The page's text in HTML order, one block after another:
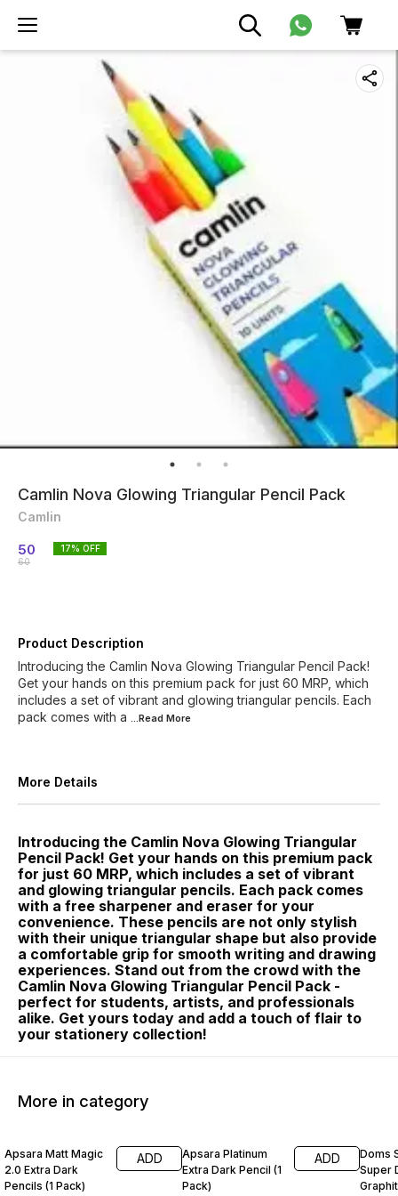
Camlin Nova Glowing Triangular Pencil Pack
Camlin
50
60
17% OFF
Product Description
Introducing the Camlin Nova Glowing Triangular Pencil Pack!
Get your hands on this premium pack for just 60 MRP, which
includes a set of vibrant and glowing triangular pencils. Each
pack comes with a ...Read More
More Details
Introducing the Camlin Nova Glowing Triangular
Pencil Pack! Get your hands on this premium pack
for just 60 MRP, which includes a set of vibrant
and glowing triangular pencils. Each pack comes
with a free sharpener and eraser for your
convenience. These pencils are not only stylish
with their unique triangular shape but also provide
a comfortable grip for smooth writing and drawing
experiences. Stand out from the crowd with the
Camlin Nova Glowing Triangular Pencil Pack -
perfect for students, artists, and professionals
alike. Get yours today and add a touch of flair to
your stationery collection!
More in category
Apsara Matt Magic
2.0 Extra Dark
Pencils (1 Pack)
ADD
Apsara Platinum
Extra Dark Pencil (1
Pack)
ADD
Doms
Super